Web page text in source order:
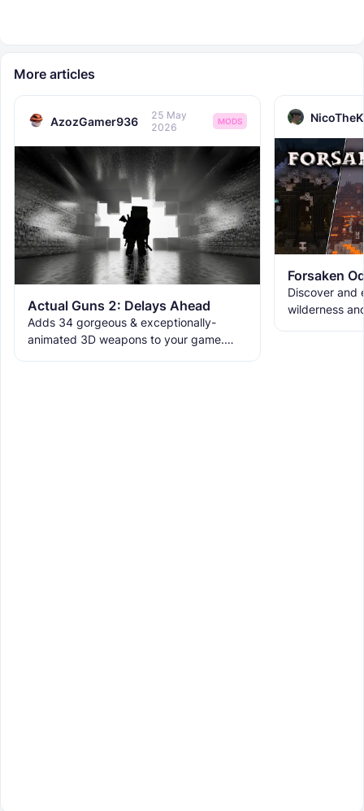
More articles
AzozGamer936
25 May
2026
MODS
Actual Guns 2: Delays Ahead
Adds 34 gorgeous & exceptionally-
animated 3D weapons to your game.
Forsaken
Discover and
wilderness